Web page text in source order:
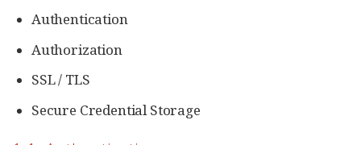
Authentication
Authorization
SSL / TLS
Secure Credential Storage